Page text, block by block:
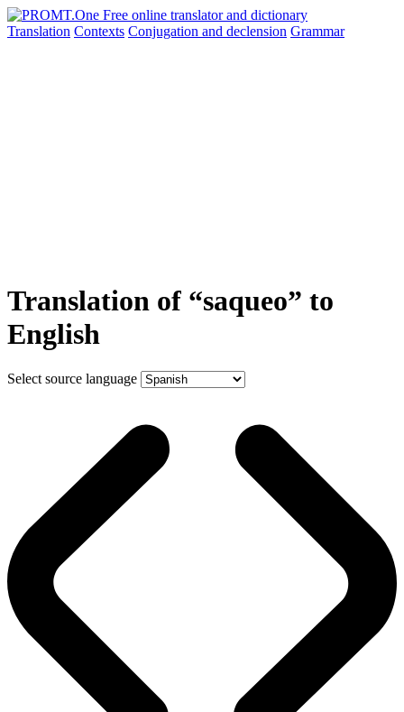
Translation Contexts Conjugation and declension Grammar
Translation of “saqueo” to
English
Select source language